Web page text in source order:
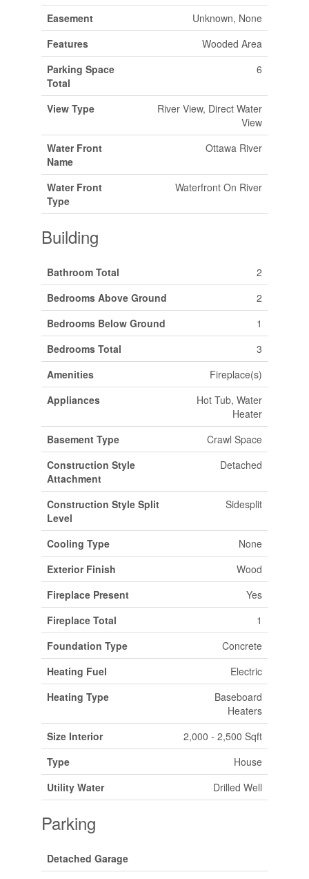
Easement
Unknown, None
Features
Wooded Area
Parking Space
Total
6
View Type
River View, Direct Water
View
Water Front
Name
Ottawa River
Water Front
Type
Waterfront On River
Building
Bathroom Total
2
Bedrooms Above Ground
2
Bedrooms Below Ground
1
Bedrooms Total
3
Amenities
Fireplace(s)
Appliances
Hot Tub, Water
Heater
Basement Type
Crawl Space
Construction Style
Attachment
Detached
Construction Style Split
Level
Sidesplit
Cooling Type
None
Exterior Finish
Wood
Fireplace Present
Yes
Fireplace Total
1
Foundation Type
Concrete
Heating Fuel
Electric
Heating Type
Baseboard
Heaters
Size Interior
2,000 - 2,500 Sqft
Type
House
Utility Water
Drilled Well
Parking
Detached Garage